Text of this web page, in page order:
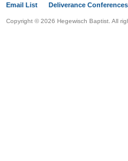
Email List
Deliverance Conferences
Copyright © 2026 Hegewisch Baptist. All